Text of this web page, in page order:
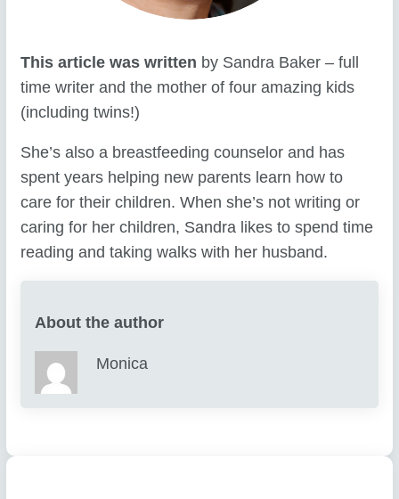
This article was written by Sandra Baker – full
time writer and the mother of four amazing kids
(including twins!)
She’s also a breastfeeding counselor and has
spent years helping new parents learn how to
care for their children. When she’s not writing or
caring for her children, Sandra likes to spend time
reading and taking walks with her husband.
About the author
Monica